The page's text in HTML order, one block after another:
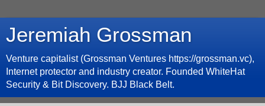
Jeremiah Grossman
Venture capitalist (Grossman Ventures https://grossman.vc),
Internet protector and industry creator. Founded WhiteHat
Security & Bit Discovery. BJJ Black Belt.